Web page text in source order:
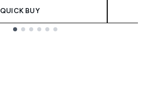
QUICK BUY